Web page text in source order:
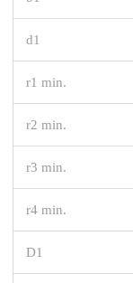
d1
r1 min.
r2 min.
r3 min.
r4 min.
D1